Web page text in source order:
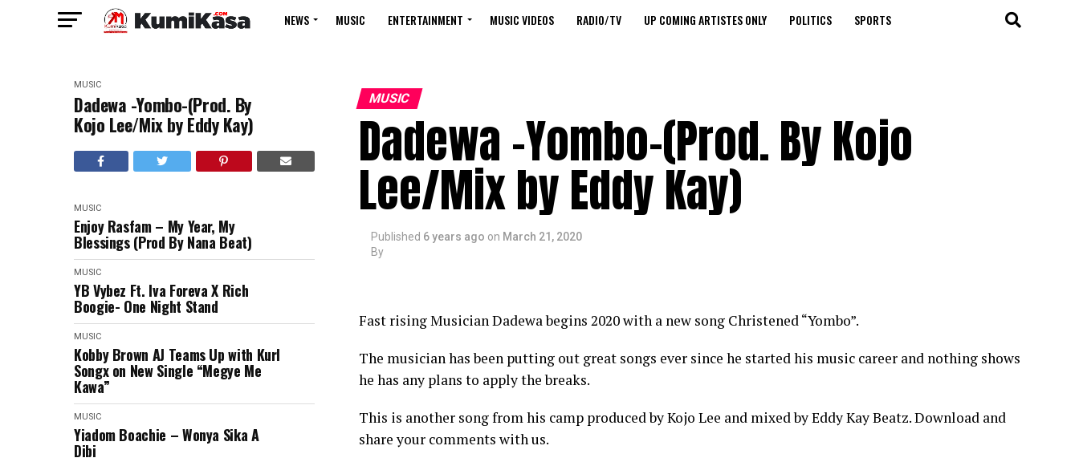
NEWS MUSIC ENTERTAINMENT MUSIC VIDEOS RADIO/TV UP COMING ARTISTES ONLY POLITICS SPORTS
MUSIC
Dadewa -Yombo-(Prod. By
Kojo Lee/Mix by Eddy Kay)
MUSIC
Enjoy Rasfam – My Year, My
Blessings (Prod By Nana Beat)
MUSIC
YB Vybez Ft. Iva Foreva X Rich
Boogie- One Night Stand
MUSIC
Kobby Brown AJ Teams Up with Kurl
Songx on New Single “Megye Me
Kawa”
MUSIC
Yiadom Boachie – Wonya Sika A
Dibi
MUSIC
Dadewa -Yombo-(Prod. By Kojo
Lee/Mix by Eddy Kay)
Published 6 years ago on March 21, 2020
By
Fast rising Musician Dadewa begins 2020 with a new song Christened “Yombo”.
The musician has been putting out great songs ever since he started his music career and nothing shows
he has any plans to apply the breaks.
This is another song from his camp produced by Kojo Lee and mixed by Eddy Kay Beatz. Download and
share your comments with us.